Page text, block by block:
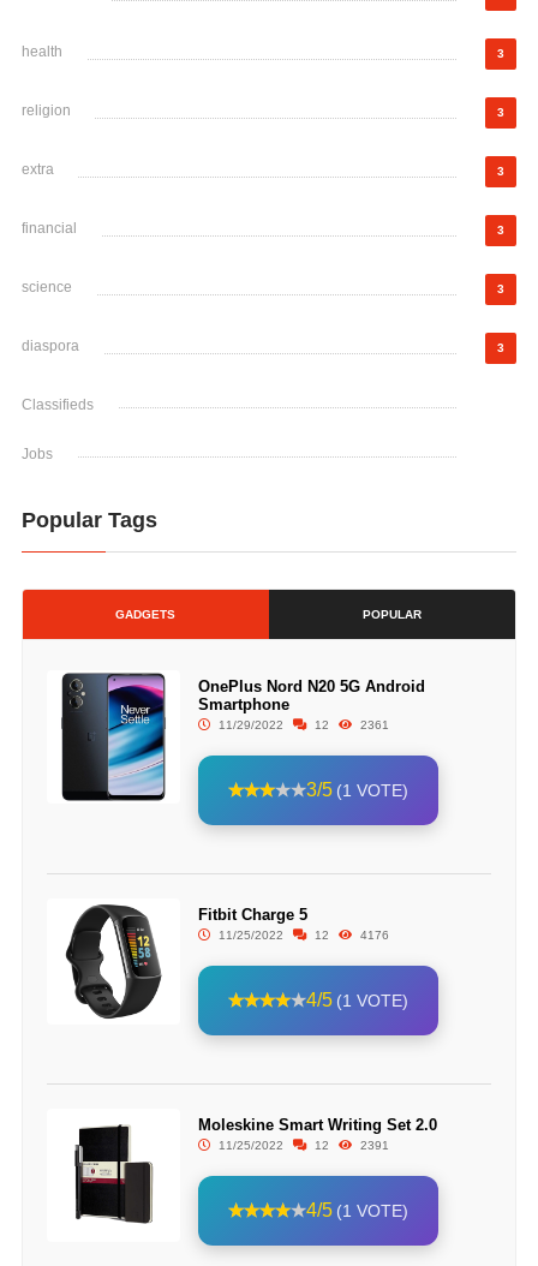
health 3
religion 3
extra 3
financial 3
science 3
diaspora 3
Classifieds
Jobs
Popular Tags
GADGETS POPULAR
OnePlus Nord N20 5G Android
Smartphone
11/29/2022 12 2361
3/5 (1 VOTE)
Fitbit Charge 5
11/25/2022 12 4176
4/5 (1 VOTE)
Moleskine Smart Writing Set 2.0
11/25/2022 12 2391
4/5 (1 VOTE)